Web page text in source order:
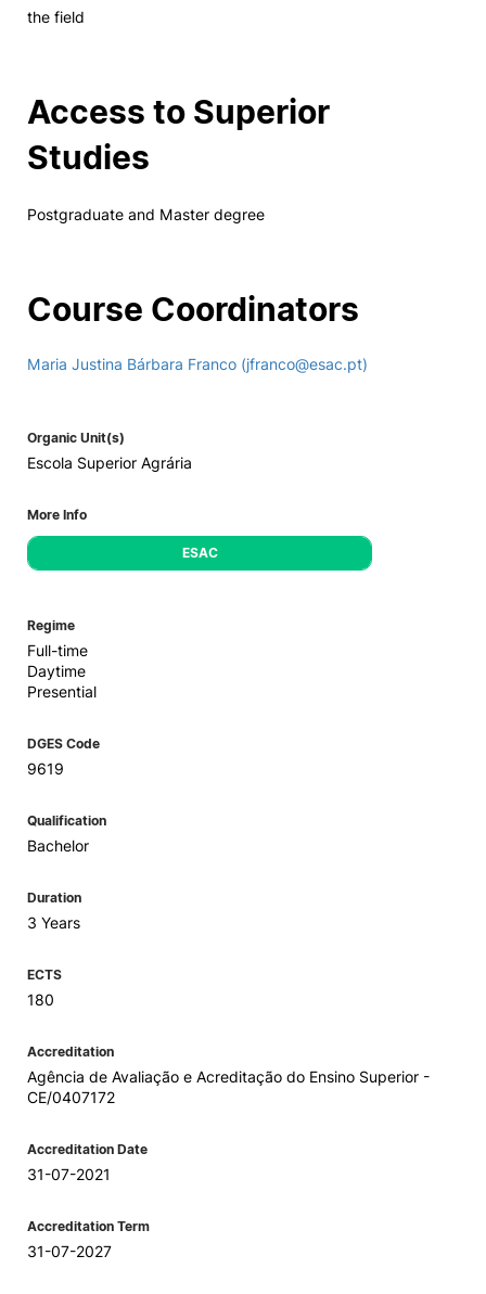
the field
Access to Superior
Studies
Postgraduate and Master degree
Course Coordinators
Maria Justina Bárbara Franco (jfranco@esac.pt)
Organic Unit(s)
Escola Superior Agrária
More Info
ESAC
Regime
Full-time
Daytime
Presential
DGES Code
9619
Qualification
Bachelor
Duration
3 Years
ECTS
180
Accreditation
Agência de Avaliação e Acreditação do Ensino Superior -
CE/0407172
Accreditation Date
31-07-2021
Accreditation Term
31-07-2027